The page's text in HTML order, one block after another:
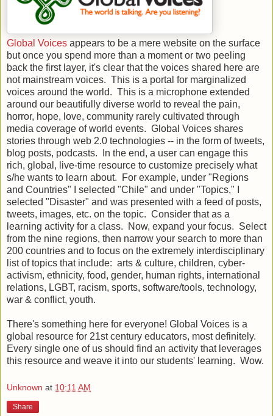
Global Voices appears to be a mere website on the surface
but once you spend more than a moment or two peeling
back the first layer, it's clear that the voices shared here are
not mainstream voices. This is a portal for marginalized
voices around the world. This is a microphone extended
around our beautifully diverse world to reveal the pain,
horror, hope, love, community rarely cultivated through
media coverage of world events. Global Voices shares
stories through web 2.0 technologies -- in the form of tweets,
blog posts, podcasts. In the end, a user can engage this
rich, global, live-time resource to customize precisely what
s/he wants to learn about. For example, under "Regions
and Countries" I selected "Chile" and under "Topics," I
selected "Disaster" and was presented with a feed of posts,
tweets, images, etc. on the topic. Consider that as a
learning activity for a class. Now, expand your focus. Select
from the nine regions, then narrow your search to more than
200 countries and to focus on the extremely interdisciplinary
list of topics that include: arts & culture, children, cyber-
activism, ethnicity, food, gender, human rights, international
relations, LGBT, racism, sports, software/tools, technology,
war & conflict, youth.
There's something here for everyone! Global Voices is a
global resource for 21st century educators, most definitely.
Every single one of us should find an activity that leverages
this resource and weave it into our students' learning. Wow.
Unknown at 10:11 AM
Share